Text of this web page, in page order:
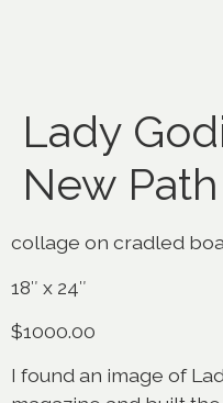
Lady
New Path
collage on cradled
18″ x 24″
$1000.00
I found an image of